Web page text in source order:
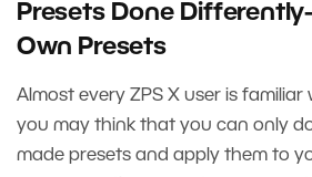
Presets Done
Own Presets
Almost every ZPS X user is familiar
you may think that you can only
made presets and apply them to